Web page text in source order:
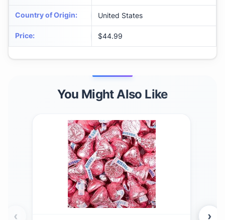
Country of Origin: United States
Price: $44.99
You Might Also Like
‹ ›